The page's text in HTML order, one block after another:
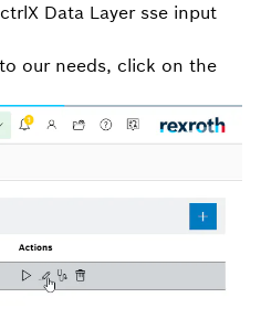
Data Layer sse input
our needs, click on the